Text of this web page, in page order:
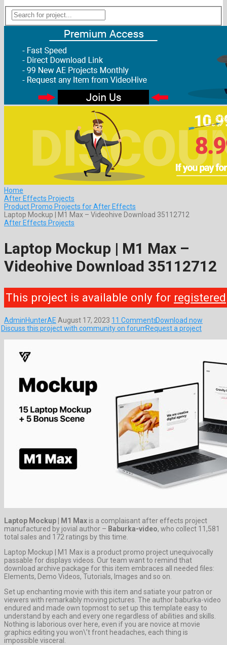
Home
After Effects Projects
Product Promo Projects for After Effects
Laptop Mockup | M1 Max – Videohive Download 35112712
After Effects Projects
Laptop Mockup | M1 Max –
Videohive Download 35112712
This project is available only for registered
AdminHunterAE August 17, 2023 11 CommentsDownload now
Discuss this project with community on forumRequest a project
Laptop Mockup | M1 Max is a complaisant after effects project
manufactured by jovial author – Baburka-video, who collect 11,581
total sales and 172 ratings by this time.
Laptop Mockup | M1 Max is a product promo project unequivocally
passable for displays videos. Our team want to remind that
download archive package for this item embraces all needed files:
Elements, Demo Videos, Tutorials, Images and so on.
Set up enchanting movie with this item and satiate your patron or
viewers with remarkably moving pictures. The author baburka-video
endured and made own topmost to set up this template easy to
understand by each and every one regardless of abilities and skills.
Nothing is laborious over here, even if you are novice at movie
graphics editing you won\’t front headaches, each thing is
impossible visceral.